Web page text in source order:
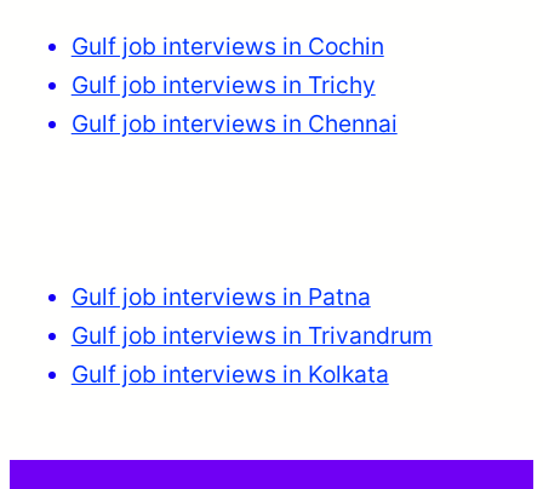
Gulf job interviews in Cochin
Gulf job interviews in Trichy
Gulf job interviews in Chennai
Gulf job interviews in Patna
Gulf job interviews in Trivandrum
Gulf job interviews in Kolkata